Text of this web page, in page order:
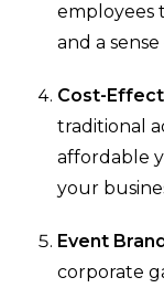
employees
and a
Cost-
traditional
affordable
your
Event
corporate